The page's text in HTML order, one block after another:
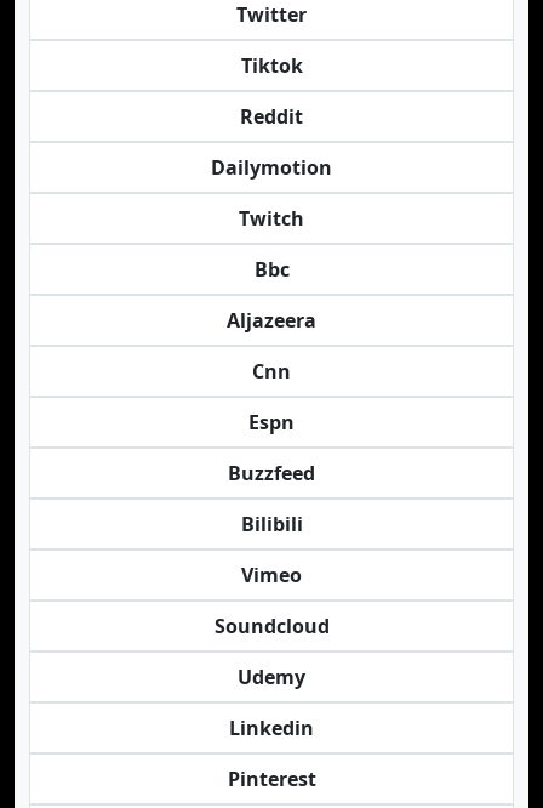
Twitter
Tiktok
Reddit
Dailymotion
Twitch
Bbc
Aljazeera
Cnn
Espn
Buzzfeed
Bilibili
Vimeo
Soundcloud
Udemy
Linkedin
Pinterest